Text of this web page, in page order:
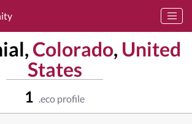
Colorado, United
States
1 .eco profile